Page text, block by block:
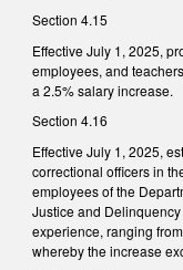
Section 4.15
Effective July 1, 2025,
employees, and
a 2.5% salary increase.
Section 4.16
Effective July 1, 2025,
correctional officers in
employees of the
Justice and
experience, ranging
whereby the increase